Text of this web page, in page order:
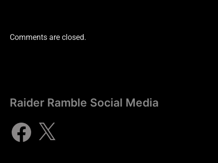
Comments are closed.
Raider Ramble Social Media